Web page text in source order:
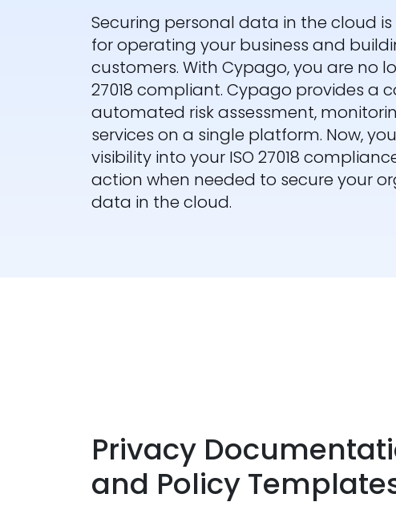
Securing personal data in the cloud
for operating your business and
customers. With Cypago, you are no
27018 compliant. Cypago provides a
automated risk assessment,
services on a single platform. Now,
visibility into your ISO 27018
action when needed to secure your
data in the cloud.
Privacy
and Policy